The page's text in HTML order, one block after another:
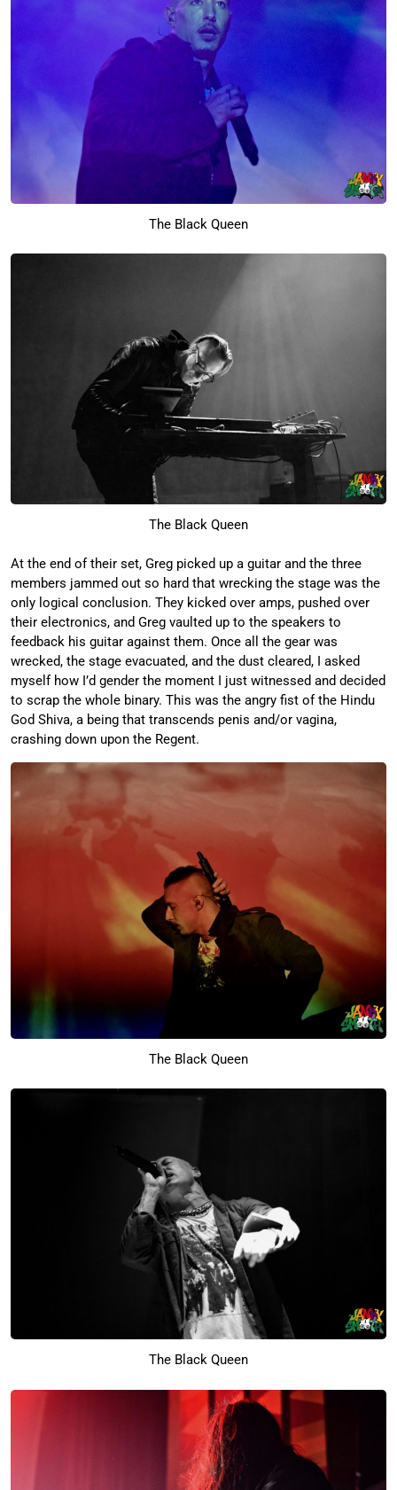
The Black Queen
The Black Queen
At the end of their set, Greg picked up a guitar and the three
members jammed out so hard that wrecking the stage was the
only logical conclusion. They kicked over amps, pushed over
their electronics, and Greg vaulted up to the speakers to
feedback his guitar against them. Once all the gear was
wrecked, the stage evacuated, and the dust cleared, I asked
myself how I’d gender the moment I just witnessed and decided
to scrap the whole binary. This was the angry fist of the Hindu
God Shiva, a being that transcends penis and/or vagina,
crashing down upon the Regent.
The Black Queen
The Black Queen